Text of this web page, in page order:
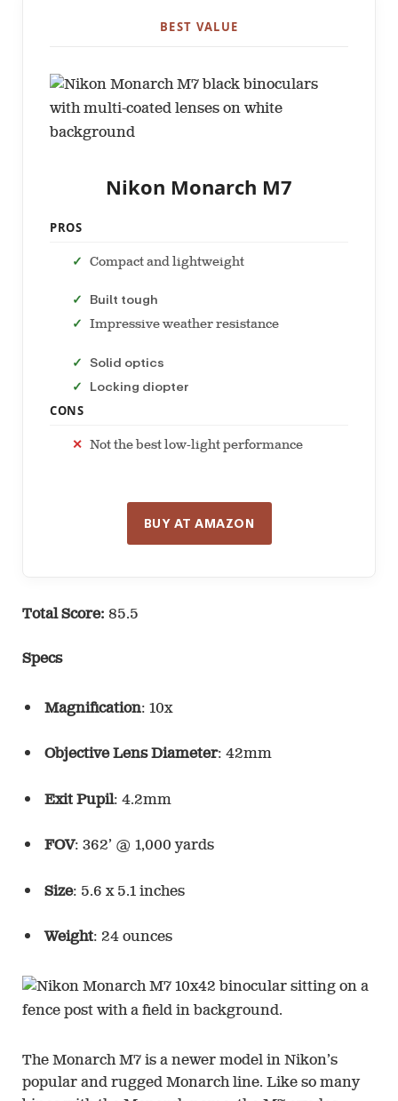
BEST VALUE
Nikon Monarch M7
PROS
Compact and lightweight
Built tough
Impressive weather resistance
Solid optics
Locking diopter
CONS
Not the best low-light performance
BUY AT AMAZON
Total Score: 85.5
Specs
Magnification: 10x
Objective Lens Diameter: 42mm
Exit Pupil: 4.2mm
FOV: 362’ @ 1,000 yards
Size: 5.6 x 5.1 inches
Weight: 24 ounces
The Monarch M7 is a newer model in Nikon’s
popular and rugged Monarch line. Like so many